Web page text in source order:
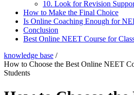
10. Look for Revision
How to Make the Final Choice
Is Online Coaching Enough for
Conclusion
Best Online NEET Course for
knowledge base /
How to Choose the Best Online NEET
Students